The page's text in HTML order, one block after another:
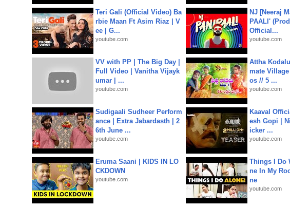
Teri Gali (Official Video) Ba
rbie Maan Ft Asim Riaz | V
ee | G...
youtube.com
NJ [Neeraj
PAALI'
Official...
youtube.com
VV with PP | The Big Day |
Full Video | Vanitha Vijayk
umar | ...
youtube.com
Attha
mate
os // 5 ...
youtube.com
Sudigaali Sudheer Perform
ance | Extra Jabardasth | 2
6th June ...
youtube.com
Kaaval
esh Gopi |
icker ...
youtube.com
Eruma Saani | KIDS IN LO
CKDOWN
youtube.com
Things I Do
ne In My
ne
youtube.com